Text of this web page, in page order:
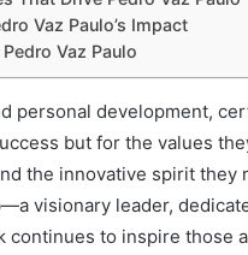
Vaz Paulo’s Impact
Vaz Paulo
personal development,
but for the values
the innovative spirit they
—a visionary leader,
continues to inspire those